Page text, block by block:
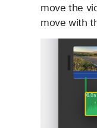
move the
move with